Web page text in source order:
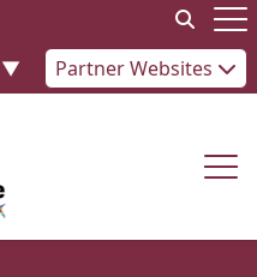
▼ Partner Websites